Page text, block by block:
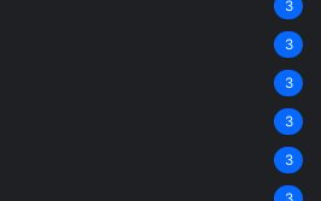
3
3
3
3
3